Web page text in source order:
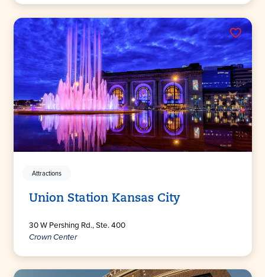
Attractions
Union Station Kansas City
30 W Pershing Rd., Ste. 400
Crown Center